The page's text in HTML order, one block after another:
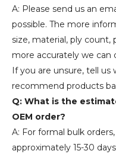
A: Please send us an
possible. The more
size, material, ply
more accurately we
If you are unsure, tell us
recommend products
Q: What is the
OEM order?
A: For formal bulk
approximately 15-30